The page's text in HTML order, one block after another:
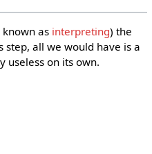
as interpreting) the
step, all we would have is a
useless on its own.